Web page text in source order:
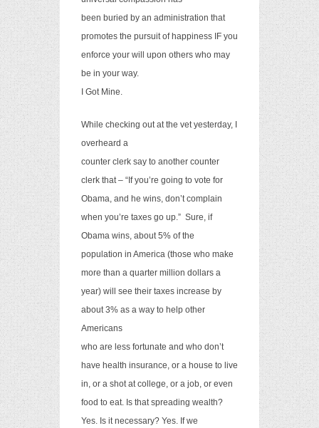
been buried by an administration that
promotes the pursuit of happiness IF you
enforce your will upon others who may
be in your way.
I Got Mine.
While checking out at the vet yesterday, I
overheard a
counter clerk say to another counter
clerk that – “If you’re going to vote for
Obama, and he wins, don’t complain
when you’re taxes go up.” Sure, if
Obama wins, about 5% of the
population in America (those who make
more than a quarter million dollars a
year) will see their taxes increase by
about 3% as a way to help other
Americans
who are less fortunate and who don’t
have health insurance, or a house to live
in, or a shot at college, or a job, or even
food to eat. Is that spreading wealth?
Yes. Is it necessary? Yes. If we